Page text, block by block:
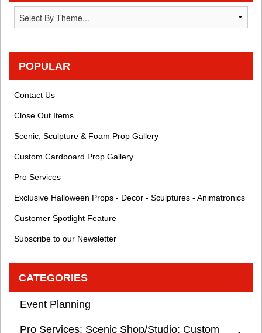
POPULAR
Contact Us
Close Out Items
Scenic, Sculpture & Foam Prop Gallery
Custom Cardboard Prop Gallery
Pro Services
Exclusive Halloween Props - Decor - Sculptures - Animatronics
Customer Spotlight Feature
Subscribe to our Newsletter
CATEGORIES
Event Planning
Pro Services: Scenic Shop/Studio: Custom